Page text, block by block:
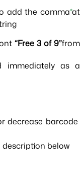
add the comma*at
“Free 3 of 9”from
immediately as a
decrease barcode
below